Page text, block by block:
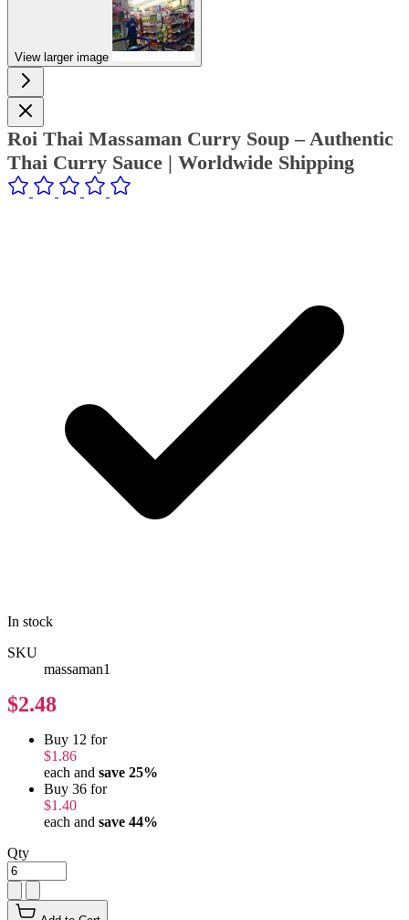
View larger image
Roi Thai Massaman Curry Soup – Authentic
Thai Curry Sauce | Worldwide Shipping
In stock
SKU
massaman1
$2.48
Buy 12 for
$1.86
each and save 25%
Buy 36 for
$1.40
each and save 44%
Qty